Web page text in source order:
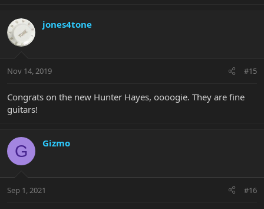
jones4tone
Nov 14, 2019 #15
Congrats on the new Hunter Hayes, oooogie. They are fine
guitars!
G Gizmo
Sep 1, 2021 #16